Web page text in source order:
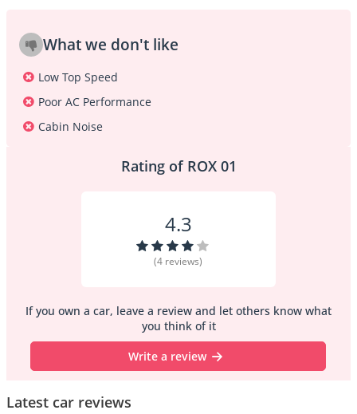
What we don't like
Low Top Speed
Poor AC Performance
Cabin Noise
Rating of ROX 01
4.3
(4 reviews)
If you own a car, leave a review and let others know what
you think of it
Write a review
Latest car reviews